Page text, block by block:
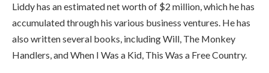
Liddy has an estimated net worth of $2 million, which he has
accumulated through his various business ventures. He has
also written several books, including Will, The Monkey
Handlers, and When I Was a Kid, This Was a Free Country.